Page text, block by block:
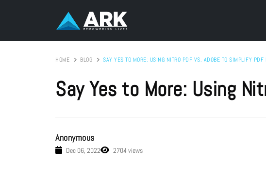
HOME BLOG SAY YES TO MORE: USING NITRO PDF VS. ADOBE TO SIMPLIFY PDF
Say Yes to More: Using
Anonymous
Dec 06, 2022 2704 views